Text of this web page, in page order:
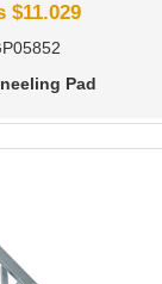
$11.029
Pad